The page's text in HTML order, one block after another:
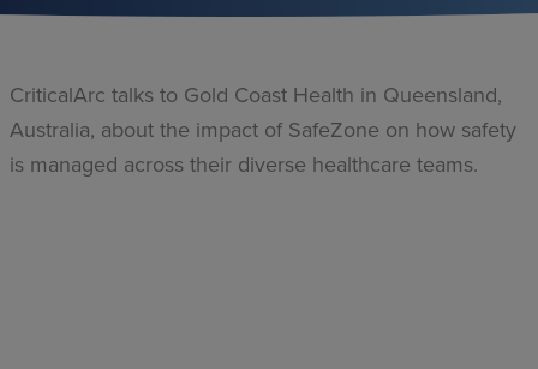
CriticalArc talks to Gold Coast Health in Queensland,
Australia, about the impact of SafeZone on how safety
is managed across their diverse healthcare teams.